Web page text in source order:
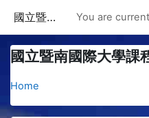
國立暨南國際大學課程資訊網 You are
國立暨南國際大學課
Home